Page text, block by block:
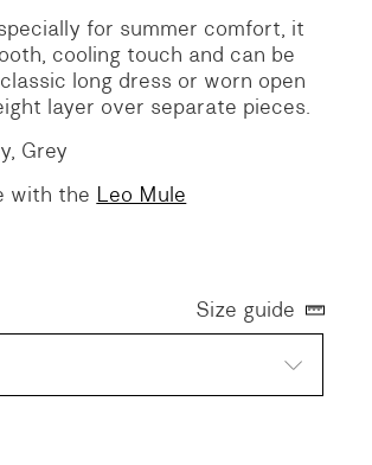
for summer comfort, it
cooling touch and can be
long dress or worn open
layer over separate pieces.
Grey
with the Leo Mule
Size guide